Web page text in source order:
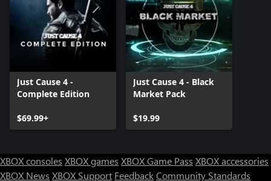
Just Cause 4 -
Complete Edition
$69.99+
Just Cause 4 - Black
Market Pack
$19.99
XBOX consoles XBOX games XBOX Game Pass XBOX accessories
XBOX News XBOX Support FeedbackCommunity Standards